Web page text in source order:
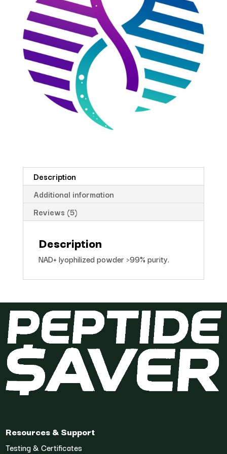
Description
Additional information
Reviews (5)
Description
NAD+ lyophilized powder >99% purity.
Resources & Support
Testing & Certificates